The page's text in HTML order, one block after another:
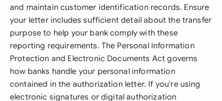
and maintain customer identification records. Ensure
your letter includes sufficient detail about the transfer
purpose to help your bank comply with these
reporting requirements. The Personal Information
Protection and Electronic Documents Act governs
how banks handle your personal information
contained in the authorization letter. If you're using
electronic signatures or digital authorization